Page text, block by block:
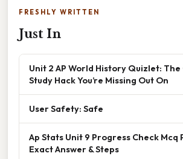
FRESHLY WRITTEN
Just In
Unit 2 AP World History Quizlet: The
Study Hack You’re Missing Out On
User Safety: Safe
Ap Stats Unit 9 Progress Check Mcq
Exact Answer & Steps